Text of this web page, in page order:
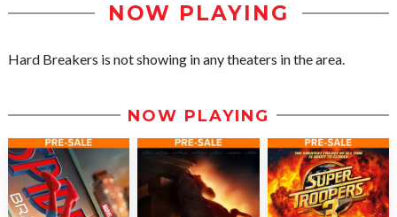
NOW PLAYING
Hard Breakers is not showing in any theaters in the area.
NOW PLAYING